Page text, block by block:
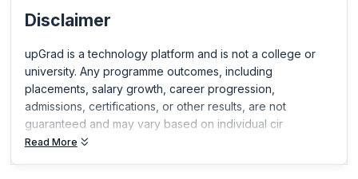
Disclaimer
upGrad is a technology platform and is not a college or
university. Any programme outcomes, including
placements, salary growth, career progression,
admissions, certifications, or other results, are not
guaranteed and may vary based on individual cir
Read More